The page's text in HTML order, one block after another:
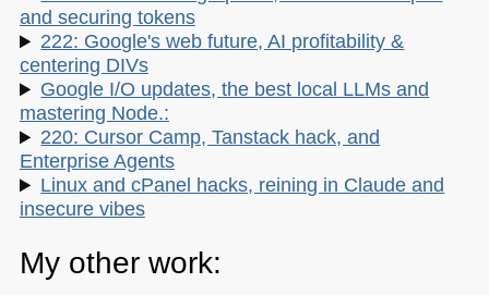
and securing tokens
222: Google's web future, AI profitability &
centering DIVs
Google I/O updates, the best local LLMs and
mastering Node.:
220: Cursor Camp, Tanstack hack, and
Enterprise Agents
Linux and cPanel hacks, reining in Claude and
insecure vibes
My other work: